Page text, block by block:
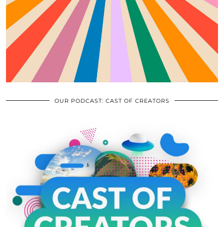
OUR PODCAST: CAST OF CREATORS